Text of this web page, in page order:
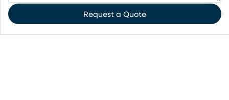
Request a Quote